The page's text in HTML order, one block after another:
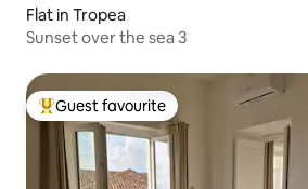
Flat in Tropea
Sunset over the sea 3
Top guest favourite
Guest favourite